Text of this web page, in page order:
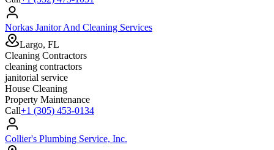
Norkas Janitor And Cleaning Services
Largo, FL
Cleaning Contractors
cleaning contractors
janitorial service
House Cleaning
Property Maintenance
Call+1 (305) 453-0134
Collier's Plumbing Service, Inc.